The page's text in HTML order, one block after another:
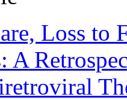
Loss to
A